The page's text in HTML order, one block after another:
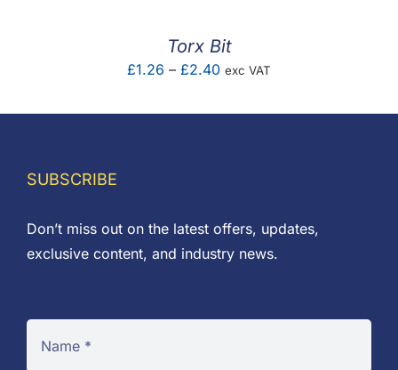
Torx Bit
£1.26 – £2.40Price
£1.26
exc VAT
SUBSCRIBE
Don’t miss out on the latest offers, updates,
exclusive content, and industry news.